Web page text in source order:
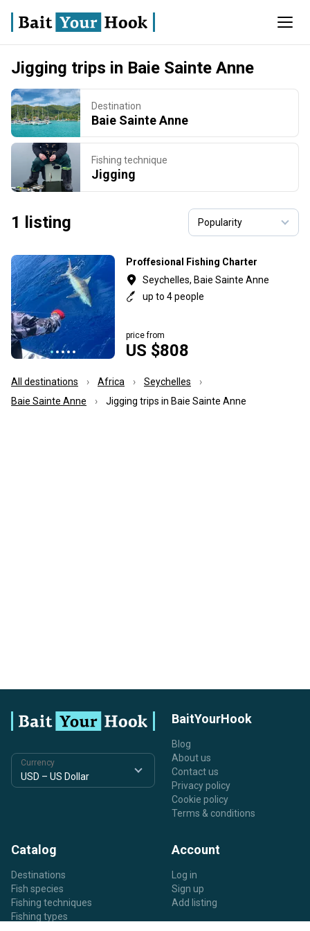
Jigging trips in Baie Sainte Anne
Destination
Baie Sainte Anne
Fishing technique
Jigging
1 listing
Proffesional Fishing Charter
Seychelles, Baie Sainte Anne
up to 4 people
US $808
price from
All destinations Africa
Seychelles
Baie Sainte Anne
Jigging trips in Baie Sainte Anne
Currency
BaitYourHook
Blog
About us
Contact us
Privacy policy
Cookie policy
Terms & conditions
Catalog
Destinations
Fish species
Fishing techniques
Fishing types
Account
Log in
Sign up
Add listing